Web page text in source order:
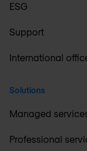
ESG
Support
International
Solutions
Managed
Professional